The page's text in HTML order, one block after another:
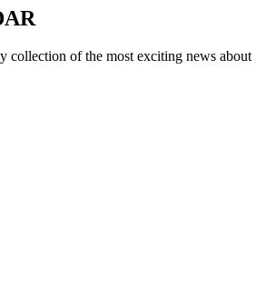
collection of the most exciting news about